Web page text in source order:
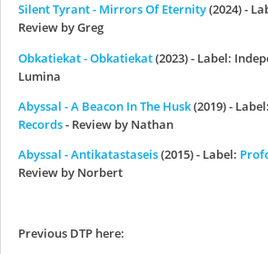
Silent Tyrant - Mirrors Of Eternity(2024) -
Review by Greg
Obkatiekat - Obkatiekat(2023) - Label:
Lumina
Abyssal - A Beacon In The Husk(2019) - Label:
Records- Review by Nathan
Abyssal - Antikatastaseis(2015) - Label:
Review by Norbert
Previous DTP here: